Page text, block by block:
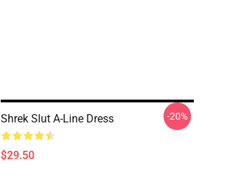
Shrek Slut A-Line Dress
$29.50
-20%